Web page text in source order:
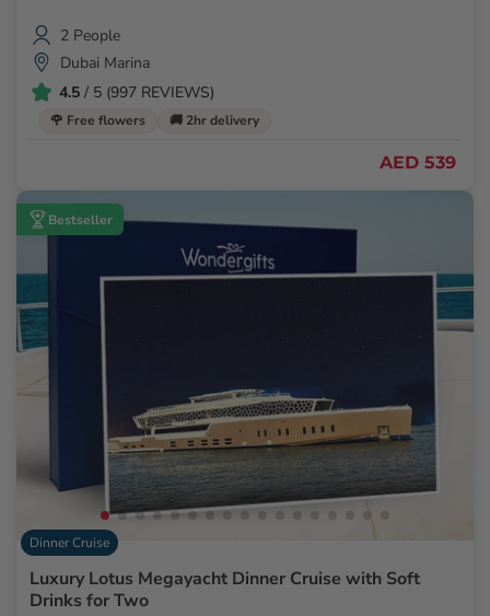
2 People
Dubai Marina
4.5 / 5 (997 REVIEWS)
🌹 Free flowers 🚚 2hr delivery
AED 539
Bestseller
Dinner Cruise
Luxury Lotus Megayacht Dinner Cruise with Soft
Drinks for Two